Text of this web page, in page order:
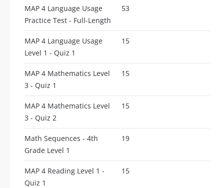
MAP 4 Language Usage
Practice Test - Full-Length
53
MAP 4 Language Usage
Level 1 - Quiz 1
15
MAP 4 Mathematics Level
3 - Quiz 1
15
MAP 4 Mathematics Level
3 - Quiz 2
15
Math Sequences - 4th
Grade Level 1
19
MAP 4 Reading Level 1 -
Quiz 1
15